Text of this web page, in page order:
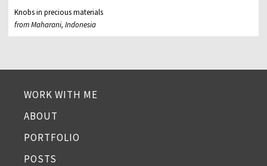
Knobs in precious materials
from Maharani, Indonesia
WORK WITH ME
ABOUT
PORTFOLIO
POSTS